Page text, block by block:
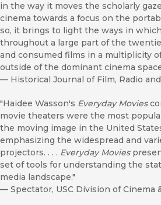
in the way it moves the scholarly
cinema towards a focus on the
so, it brings to light the ways in
throughout a large part of the
and consumed films in a multiplicity
outside of the dominant cinema
— Historical Journal of Film, Radio
"Haidee Wasson's Everyday Movies
movie theaters were the most
the moving image in the United
emphasizing the widespread and
projectors. . . . Everyday Movies
set of tools for understanding the
media landscape."
— Spectator, USC Division of Cinema